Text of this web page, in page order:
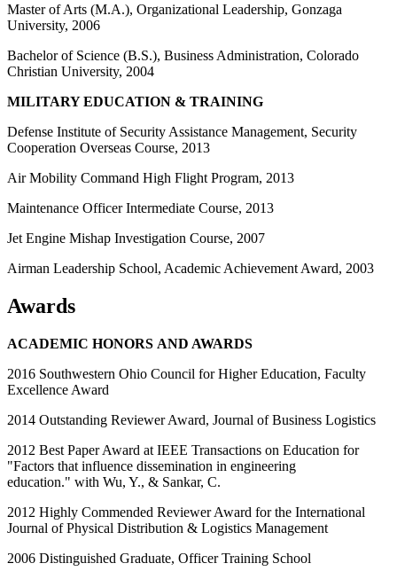
Master of Arts (M.A.), Organizational Leadership, Gonzaga
University, 2006
Bachelor of Science (B.S.), Business Administration, Colorado
Christian University, 2004
MILITARY EDUCATION & TRAINING
Defense Institute of Security Assistance Management, Security
Cooperation Overseas Course, 2013
Air Mobility Command High Flight Program, 2013
Maintenance Officer Intermediate Course, 2013
Jet Engine Mishap Investigation Course, 2007
Airman Leadership School, Academic Achievement Award, 2003
Awards
ACADEMIC HONORS AND AWARDS
2016 Southwestern Ohio Council for Higher Education, Faculty
Excellence Award
2014 Outstanding Reviewer Award, Journal of Business Logistics
2012 Best Paper Award at IEEE Transactions on Education for
"Factors that influence dissemination in engineering
education." with Wu, Y., & Sankar, C.
2012 Highly Commended Reviewer Award for the International
Journal of Physical Distribution & Logistics Management
2006 Distinguished Graduate, Officer Training School